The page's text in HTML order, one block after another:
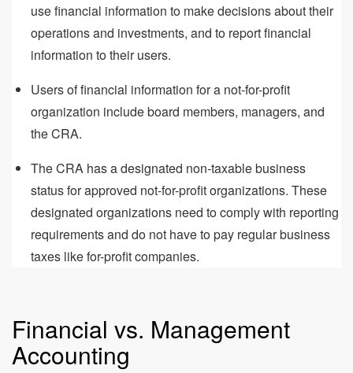
use financial information to make decisions about their
operations and investments, and to report financial
information to their users.
Users of financial information for a not-for-profit
organization include board members, managers, and
the CRA.
The CRA has a designated non-taxable business
status for approved not-for-profit organizations. These
designated organizations need to comply with reporting
requirements and do not have to pay regular business
taxes like for-profit companies.
Financial vs. Management
Accounting